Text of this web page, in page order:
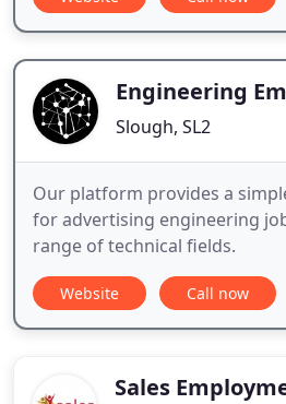
Engineering
Slough, SL2
Our platform provides a
for advertising engineering
range of technical fields.
Website Call now
Sales